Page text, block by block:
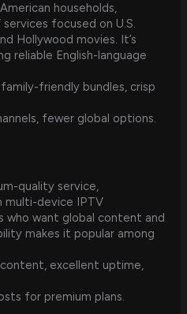
households,
focused on U.S.
Hollywood movies. It’s
reliable English-language
friendly bundles, crisp
fewer global options.
quality service,
multi-device IPTV
who want global content and
makes it popular among
excellent uptime,
for premium plans.